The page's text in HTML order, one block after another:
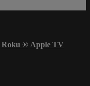
Roku ® Apple TV